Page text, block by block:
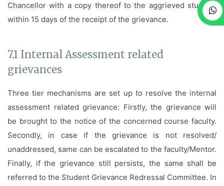
Chancellor with a copy thereof to the aggrieved student,
within 15 days of the receipt of the grievance.
7.1 Internal Assessment related
grievances
Three tier mechanisms are set up to resolve the internal
assessment related grievance: Firstly, the grievance will
be brought to the notice of the concerned course faculty.
Secondly, in case if the grievance is not resolved/
unaddressed, same can be escalated to the faculty/Mentor.
Finally, if the grievance still persists, the same shall be
referred to the Student Grievance Redressal Committee. In